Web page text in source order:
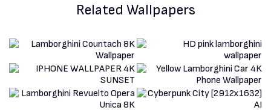
Related Wallpapers